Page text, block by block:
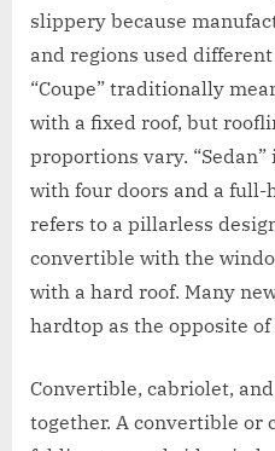
slippery because
and regions used
“Coupe” traditionally
with a fixed roof, but
proportions vary.
with four doors and a full-
refers to a pillarless
convertible with the
with a hard roof. Many
hardtop as the opposite
Convertible, cabriolet,
together. A convertible or